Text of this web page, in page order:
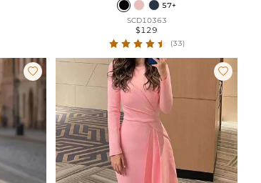
57+
SCD10363
$129
(33)
 